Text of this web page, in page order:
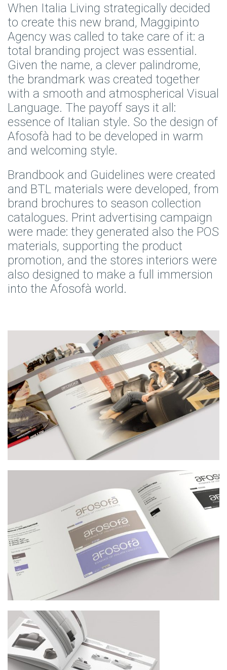
When Italia Living strategically decided
to create this new brand, Maggipinto
Agency was called to take care of it: a
total branding project was essential.
Given the name, a clever palindrome,
the brandmark was created together
with a smooth and atmospherical Visual
Language. The payoff says it all:
essence of Italian style. So the design of
Afosofà had to be developed in warm
and welcoming style.
Brandbook and Guidelines were created
and BTL materials were developed, from
brand brochures to season collection
catalogues. Print advertising campaign
were made: they generated also the POS
materials, supporting the product
promotion, and the stores interiors were
also designed to make a full immersion
into the Afosofà world.